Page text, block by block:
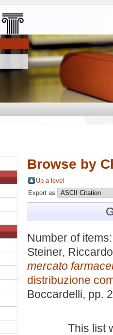
Browse by
Up a level
Export as
Number of
Steiner, Riccardo
mercato
distribuzione
Boccardelli, pp.
This list